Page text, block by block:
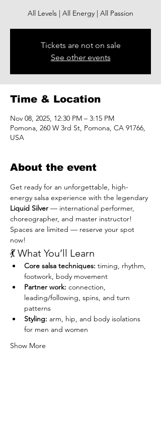
All Levels | All Energy | All Passion
Tickets are not on sale
See other events
Time & Location
Nov 08, 2025, 12:30 PM – 3:15 PM
Pomona, 260 W 3rd St, Pomona, CA 91766,
USA
About the event
Get ready for an unforgettable, high-
energy salsa experience with the legendary
Liquid Silver — international performer,
choreographer, and master instructor!
Spaces are limited — reserve your spot
now!
💃 What You’ll Learn
Core salsa techniques: timing, rhythm,
footwork, body movement
Partner work: connection,
leading/following, spins, and turn
patterns
Styling: arm, hip, and body isolations
for men and women
Show More